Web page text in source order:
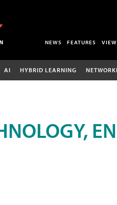
NEWS FEATURES
AI HYBRID LEARNING